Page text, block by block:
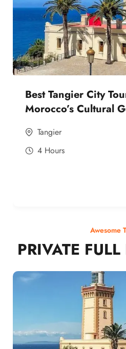
Best Tangier City
Morocco’s Cultural
Tangier
4 Hours
Awesome
PRIVATE